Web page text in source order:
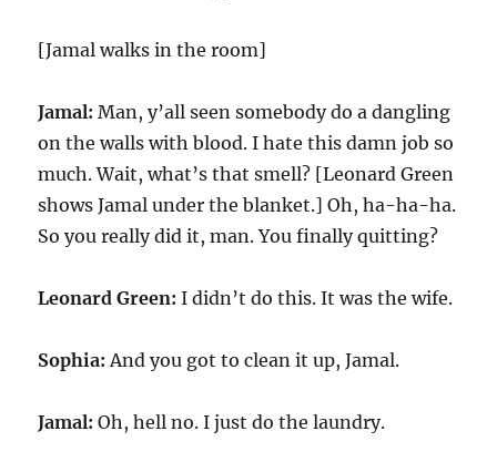
[Jamal walks in the room]
Jamal:Man, y’all seen somebody do a dangling
on the walls with blood. I hate this damn job so
much. Wait, what’s that smell? [Leonard Green
shows Jamal under the blanket.] Oh, ha-ha-ha.
So you really did it, man. You finally quitting?
Leonard Green:I didn’t do this. It was the wife.
Sophia: And you got to clean it up, Jamal.
Jamal:Oh, hell no. I just do the laundry.